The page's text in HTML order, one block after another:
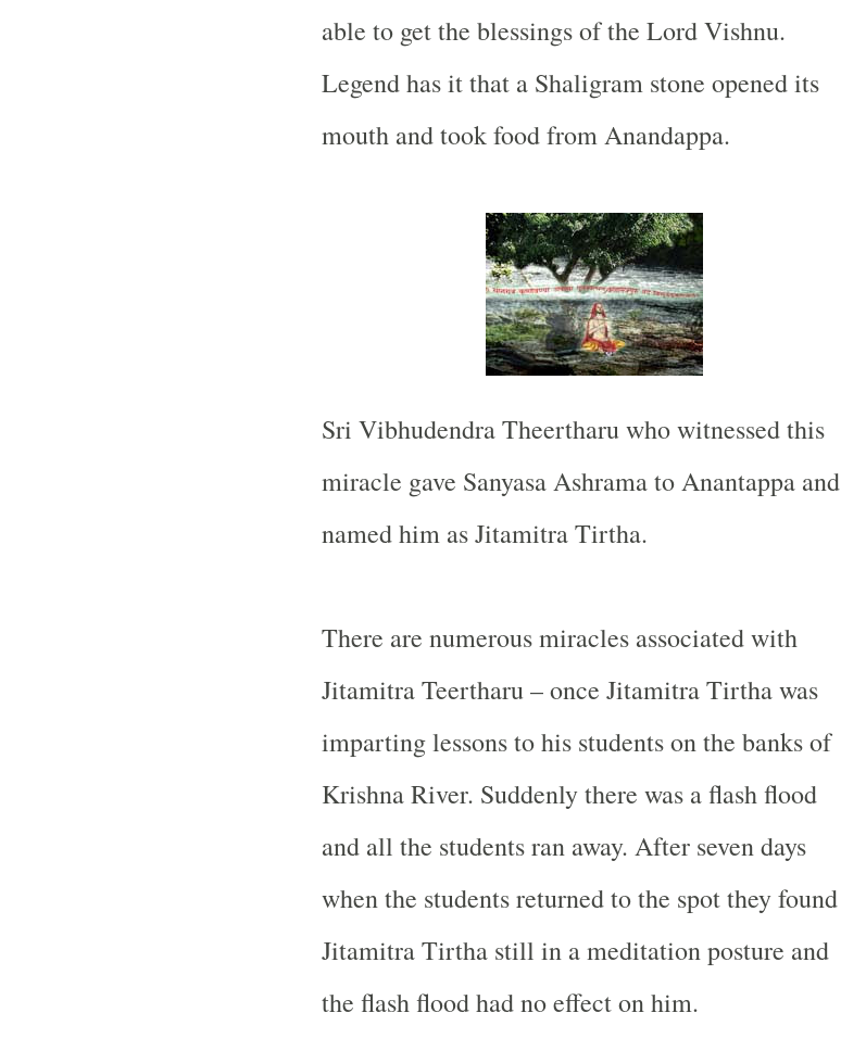
able to get the blessings of the Lord Vishnu.
Legend has it that a Shaligram stone opened its
mouth and took food from Anandappa.
Sri Vibhudendra Theertharu who witnessed this
miracle gave Sanyasa Ashrama to Anantappa and
named him as Jitamitra Tirtha.
There are numerous miracles associated with
Jitamitra Teertharu – once Jitamitra Tirtha was
imparting lessons to his students on the banks of
Krishna River. Suddenly there was a flash flood
and all the students ran away. After seven days
when the students returned to the spot they found
Jitamitra Tirtha still in a meditation posture and
the flash flood had no effect on him.